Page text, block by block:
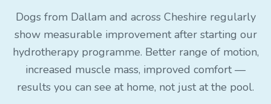
Dogs from Dallam and across Cheshire regularly
show measurable improvement after starting our
hydrotherapy programme. Better range of motion,
increased muscle mass, improved comfort —
results you can see at home, not just at the pool.